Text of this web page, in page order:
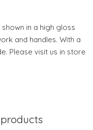
in a high gloss
and handles. With a
Please visit us in store